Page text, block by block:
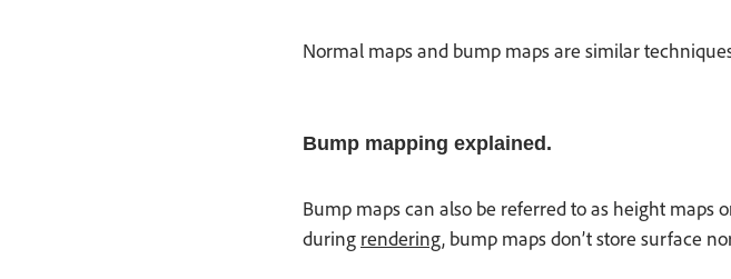
Normal maps and bump maps are similar
Bump mapping explained.
Bump maps can also be referred to as height
during rendering, bump maps don’t store surface